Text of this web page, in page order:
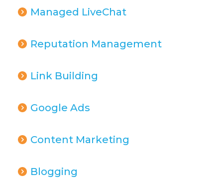
Managed LiveChat
Reputation Management
Link Building
Google Ads
Content Marketing
Blogging